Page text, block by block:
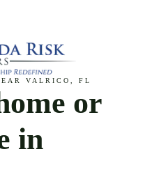
VALRICO, FL
or
in